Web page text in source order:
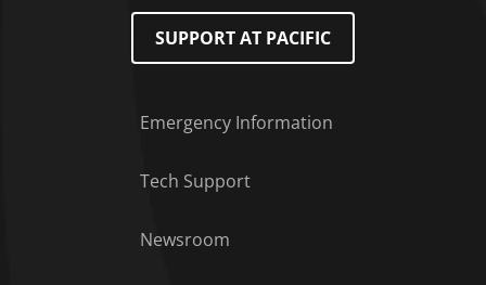
SUPPORT AT PACIFIC
Emergency Information
Tech Support
Newsroom